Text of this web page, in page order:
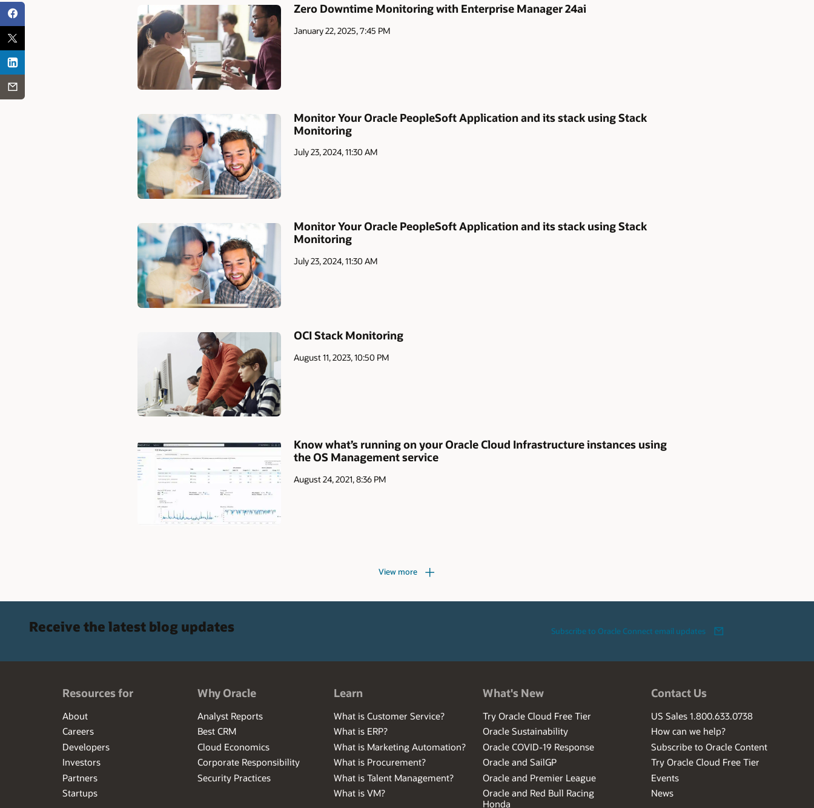
Zero Downtime Monitoring with Enterprise Manager 24ai
January 22, 2025, 7:45 PM
Monitor Your Oracle PeopleSoft Application and its stack using Stack
Monitoring
July 23, 2024, 11:30 AM
Monitor Your Oracle PeopleSoft Application and its stack using Stack
Monitoring
July 23, 2024, 11:30 AM
OCI Stack Monitoring
August 11, 2023, 10:50 PM
Know what’s running on your Oracle Cloud Infrastructure instances using
the OS Management service
August 24, 2021, 8:36 PM
View more
Receive the latest blog updates Subscribe to Oracle Connect email updates
Resources for
About
Careers
Developers
Investors
Partners
Startups
Why Oracle
Analyst Reports
Best CRM
Cloud Economics
Corporate Responsibility
Security Practices
Learn
What is Customer Service?
What is ERP?
What is Marketing Automation?
What is Procurement?
What is Talent Management?
What is VM?
What's New
Try Oracle Cloud Free Tier
Oracle Sustainability
Oracle COVID-19 Response
Oracle and SailGP
Oracle and Premier League
Oracle and Red Bull Racing
Honda
Contact Us
US Sales 1.800.633.0738
How can we help?
Subscribe to Oracle Content
Try Oracle Cloud Free Tier
Events
News